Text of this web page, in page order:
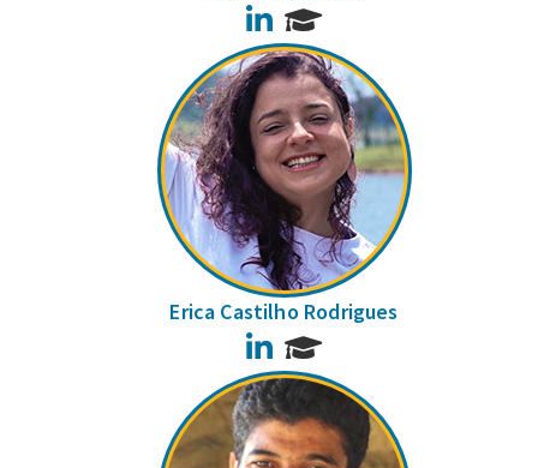
LinkedIn
Erica Castilho Rodrigues
LinkedIn